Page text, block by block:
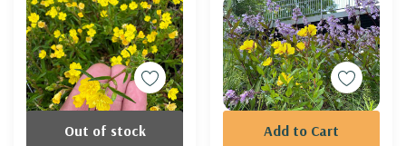
Out of stock Add to Cart